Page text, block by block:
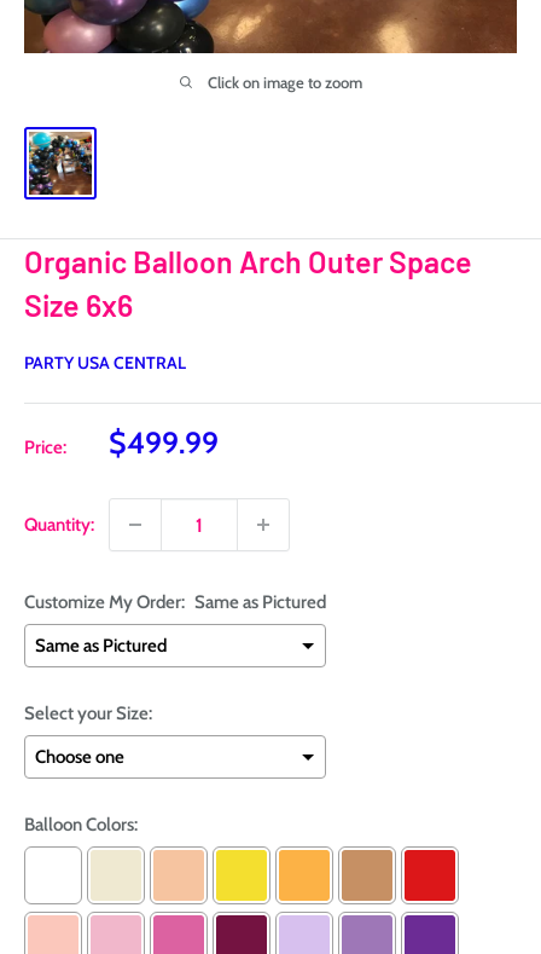
Click on image to zoom
Organic Balloon Arch Outer Space
Size 6x6
PARTY USA CENTRAL
Price:
Sale
$499.99
Quantity:
Customize My Order: Same as Pictured
Select your Size:
Balloon Colors: